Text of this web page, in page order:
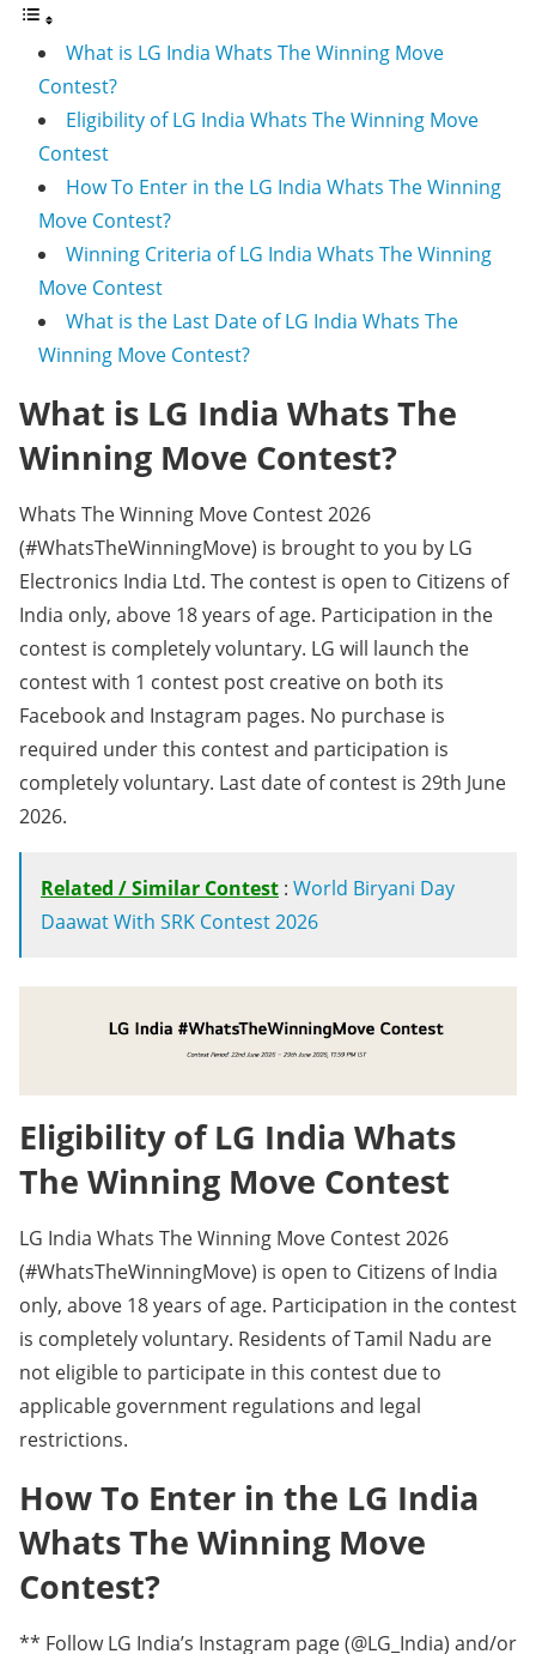
What is LG India Whats The Winning Move
Contest?
Eligibility of LG India Whats The Winning Move
Contest
How To Enter in the LG India Whats The Winning
Move Contest?
Winning Criteria of LG India Whats The Winning
Move Contest
What is the Last Date of LG India Whats The
Winning Move Contest?
What is LG India Whats The
Winning Move Contest?
Whats The Winning Move Contest 2026
(#WhatsTheWinningMove) is brought to you by LG
Electronics India Ltd. The contest is open to Citizens of
India only, above 18 years of age. Participation in the
contest is completely voluntary. LG will launch the
contest with 1 contest post creative on both its
Facebook and Instagram pages. No purchase is
required under this contest and participation is
completely voluntary. Last date of contest is 29th June
2026.
Related / Similar Contest : World Biryani Day
Daawat With SRK Contest 2026
Eligibility of LG India Whats
The Winning Move Contest
LG India Whats The Winning Move Contest 2026
(#WhatsTheWinningMove) is open to Citizens of India
only, above 18 years of age. Participation in the contest
is completely voluntary. Residents of Tamil Nadu are
not eligible to participate in this contest due to
applicable government regulations and legal
restrictions.
How To Enter in the LG India
Whats The Winning Move
Contest?
** Follow LG India’s Instagram page (@LG_India) and/or